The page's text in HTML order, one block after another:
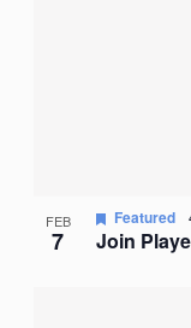
FEB
7 Join
Featured